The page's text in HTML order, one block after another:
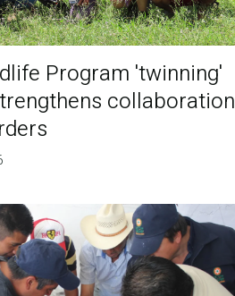
Program 'twinning'
collaboration